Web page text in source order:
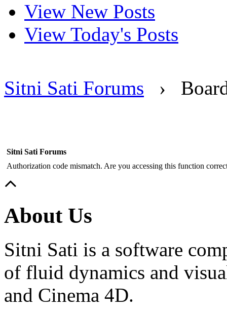
View New Posts
View Today's Posts
Sitni Sati Forums ›
Sitni Sati Forums
Authorization code mismatch. Are you accessing this function
About Us
Sitni Sati is a software
of fluid dynamics and
and Cinema 4D.